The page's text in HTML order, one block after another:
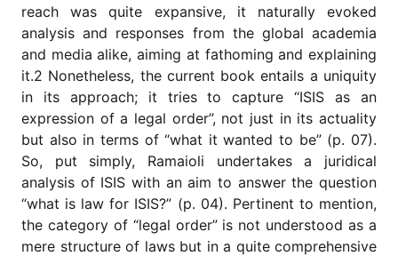
reach was quite expansive, it naturally evoked
analysis and responses from the global academia
and media alike, aiming at fathoming and explaining
it.2 Nonetheless, the current book entails a uniquity
in its approach; it tries to capture “ISIS as an
expression of a legal order”, not just in its actuality
but also in terms of “what it wanted to be” (p. 07).
So, put simply, Ramaioli undertakes a juridical
analysis of ISIS with an aim to answer the question
“what is law for ISIS?” (p. 04). Pertinent to mention,
the category of “legal order” is not understood as a
mere structure of laws but in a quite comprehensive